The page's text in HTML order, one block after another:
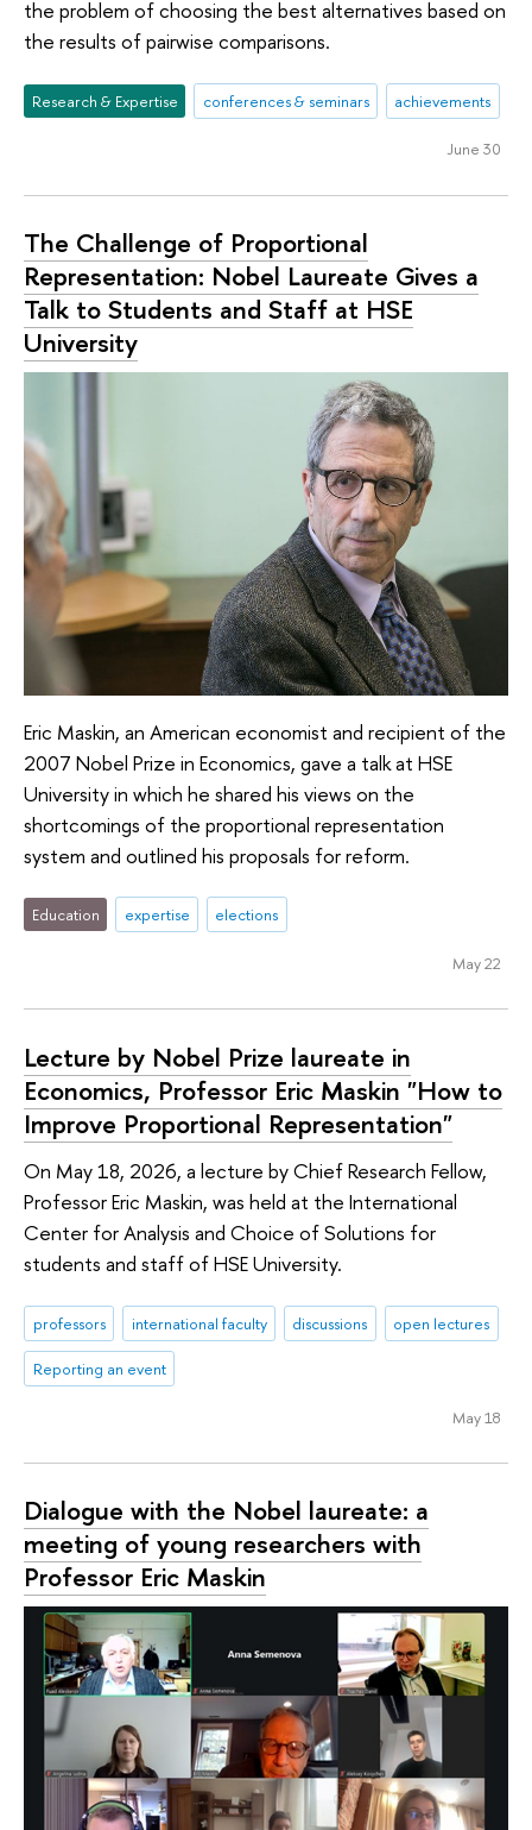
the problem of choosing the best alternatives based on
the results of pairwise comparisons.
Research & Expertise conferences & seminars achievements
June 30
The Challenge of Proportional
Representation: Nobel Laureate Gives a
Talk to Students and Staff at HSE
University
Eric Maskin, an American economist and recipient of the
2007 Nobel Prize in Economics, gave a talk at HSE
University in which he shared his views on the
shortcomings of the proportional representation
system and outlined his proposals for reform.
Education expertise elections
May 22
Lecture by Nobel Prize laureate in
Economics, Professor Eric Maskin "How to
Improve Proportional Representation"
On May 18, 2026, a lecture by Chief Research Fellow,
Professor Eric Maskin, was held at the International
Center for Analysis and Choice of Solutions for
students and staff of HSE University.
professors international faculty discussions open lectures
Reporting an event
May 18
Dialogue with the Nobel laureate: a
meeting of young researchers with
Professor Eric Maskin